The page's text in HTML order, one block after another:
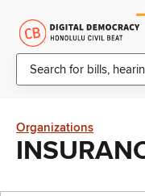
Organizations